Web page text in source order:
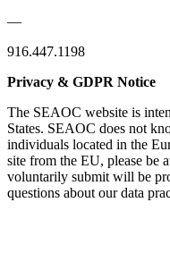
—
916.447.1198
Privacy & GDPR Notice
The SEAOC website is
States. SEAOC does not
individuals located in the
site from the EU, please be
voluntarily submit will be
questions about our data